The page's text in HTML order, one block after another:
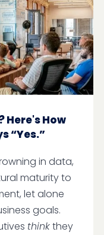
Here's How
“Yes.”
in data,
maturity to
let alone
goals.
thinkthey